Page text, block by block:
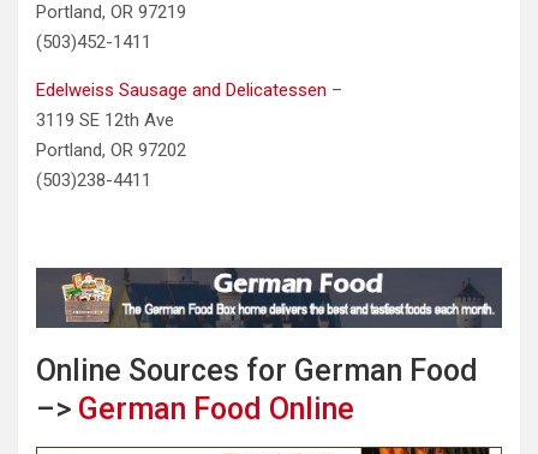
Portland, OR 97219
(503)452-1411
Edelweiss Sausage and Delicatessen –
3119 SE 12th Ave
Portland, OR 97202
(503)238-4411
Online Sources for German Food
–> German Food Online